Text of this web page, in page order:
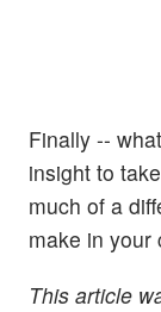
Finally --
insight to
much of a
make in your
This article